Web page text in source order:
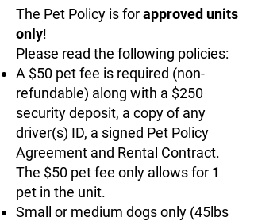
The Pet Policy is forapproved units
only!
Please read the following policies:
A $50 pet fee is required (non-
refundable) along with a $250
security deposit, a copy of any
driver(s) ID, a signed Pet Policy
Agreement and Rental Contract.
The $50 pet fee only allows for 1
pet in the unit.
Small or medium dogs only (45lbs